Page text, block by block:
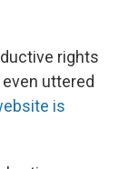
rights
uttered
is